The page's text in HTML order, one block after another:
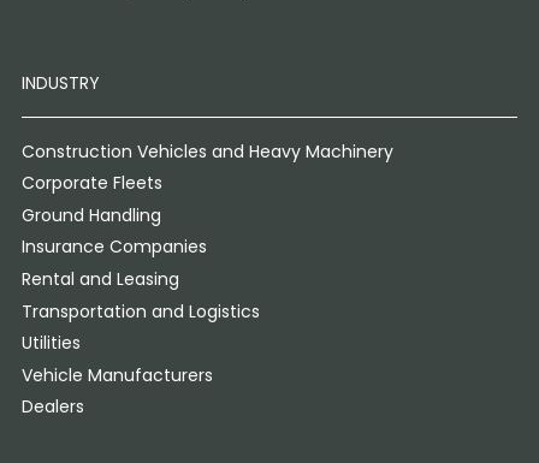
INDUSTRY
Construction Vehicles and Heavy Machinery
Corporate Fleets
Ground Handling
Insurance Companies
Rental and Leasing
Transportation and Logistics
Utilities
Vehicle Manufacturers
Dealers